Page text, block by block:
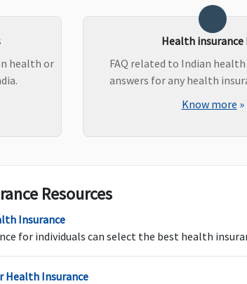
up to Rs.2,000) or actuals
(waiting period: 3 years)
to Basic sum insured from
days old whichever is
Not
health or
Health insurance
FAQ related to Indian health
answers for any health
Know more »
Resources
Insurance
for individuals can select the best health
Health Insurance